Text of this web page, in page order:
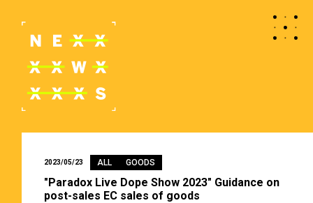
2023/05/23 ALL GOODS
"Paradox Live Dope Show 2023" Guidance on
post-sales EC sales of goods